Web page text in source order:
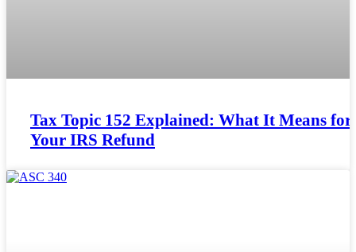
Tax Topic 152 Explained: What It Means for
Your IRS Refund